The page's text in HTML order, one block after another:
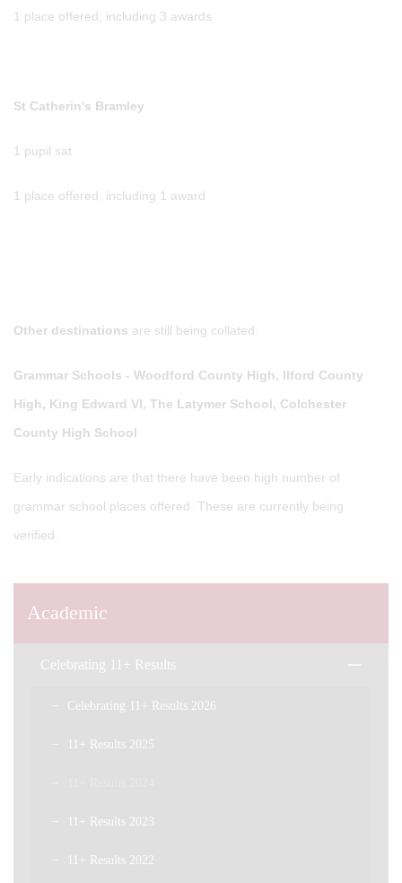
1 place offered, including 3 awards
St Catherin's Bramley
1 pupil sat
1 place offered, including 1 award
Other destinations are still being collated.
Grammar Schools - Woodford County High, Ilford County
High, King Edward VI, The Latymer School, Colchester
County High School
Early indications are that there have been high number of
grammar school places offered. These are currently being
verified.
Academic
Celebrating 11+ Results
Celebrating 11+ Results 2026
11+ Results 2025
11+ Results 2023
11+ Results 2022